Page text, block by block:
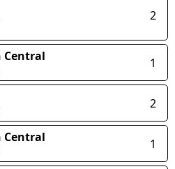
2
Central 1
2
Central 1